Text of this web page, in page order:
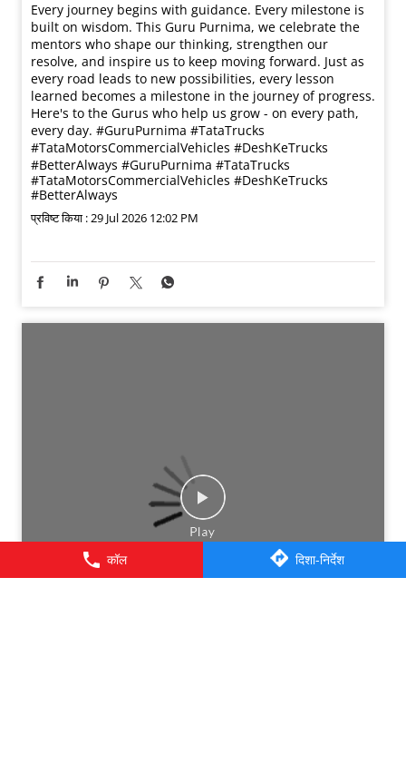
कॉल दिशा-निर्देश
Every journey begins with guidance. Every milestone is
built on wisdom. This Guru Purnima, we celebrate the
mentors who shape our thinking, strengthen our
resolve, and inspire us to keep moving forward. Just as
every road leads to new possibilities, every lesson
learned becomes a milestone in the journey of progress.
Here's to the Gurus who help us grow - on every path,
every day. #GuruPurnima #TataTrucks
#TataMotorsCommercialVehicles #DeshKeTrucks
#BetterAlways #GuruPurnima #TataTrucks
#TataMotorsCommercialVehicles #DeshKeTrucks
#BetterAlways
प्रविष्ट किया :29 Jul 2026 12:02 PM